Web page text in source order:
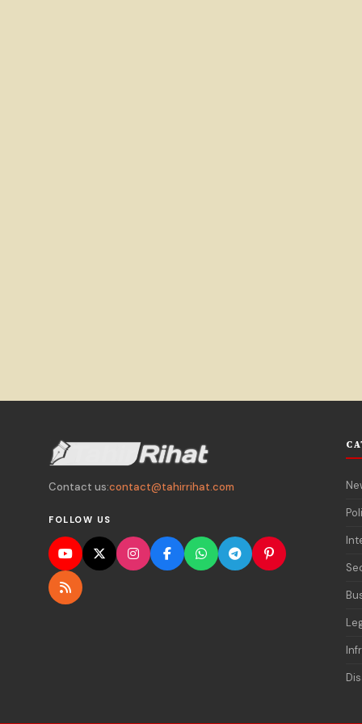
Contact us:contact@tahirrihat.com
FOLLOW US